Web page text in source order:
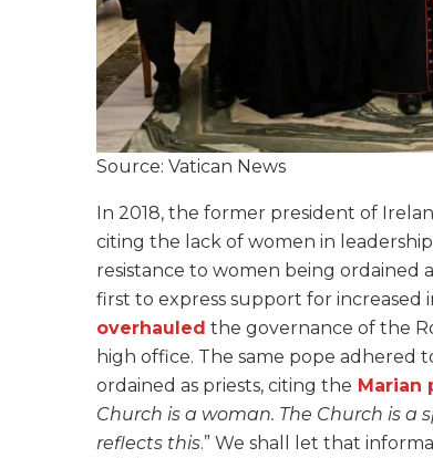
Source: Vatican News
In 2018, the former president of
citing the lack of women in
resistance to women being ordained
first to express support for increased
overhauled the governance of the
high office. The same pope adhered
ordained as priests, citing the Marian
Church is a woman. The Church is
reflects this.” We shall let that